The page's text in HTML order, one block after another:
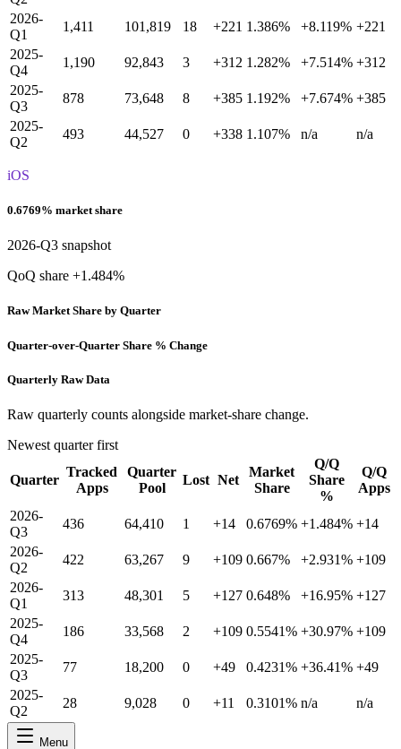
2026-
Q1
1,411 101,819 18 +221 1.386% +8.119% +221
2025-
Q4
1,190 92,843 3 +312 1.282% +7.514% +312
2025-
Q3
878 73,648 8 +385 1.192% +7.674% +385
2025-
Q2
493 44,527 0 +338 1.107% n/a n/a
iOS
0.6769% market share
2026-Q3 snapshot
QoQ share +1.484%
Raw Market Share by Quarter
Quarter-over-Quarter Share % Change
Quarterly Raw Data
Raw quarterly counts alongside market-share change.
Newest quarter first
Quarter
Tracked
Apps
Quarter
Pool
Lost Net
Market
Share
Q/Q
Share
%
Q/Q
Apps
2026-
Q3
436 64,410 1 +14 0.6769% +1.484% +14
2026-
Q2
422 63,267 9 +109 0.667% +2.931% +109
2026-
Q1
313 48,301 5 +127 0.648% +16.95% +127
2025-
Q4
186 33,568 2 +109 0.5541% +30.97% +109
2025-
Q3
77 18,200 0 +49 0.4231% +36.41% +49
2025-
Q2
28 9,028 0 +11 0.3101% n/a n/a
Menu